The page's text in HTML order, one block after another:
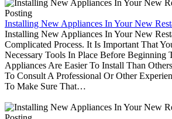
Installing New Appliances In Your New
Installing New Appliances In Your New
Complicated Process. It Is Important That
Necessary Tools In Place Before Beginning
Appliances Are Easier To Install Than
To Consult A Professional Or Other
To Make Sure That…